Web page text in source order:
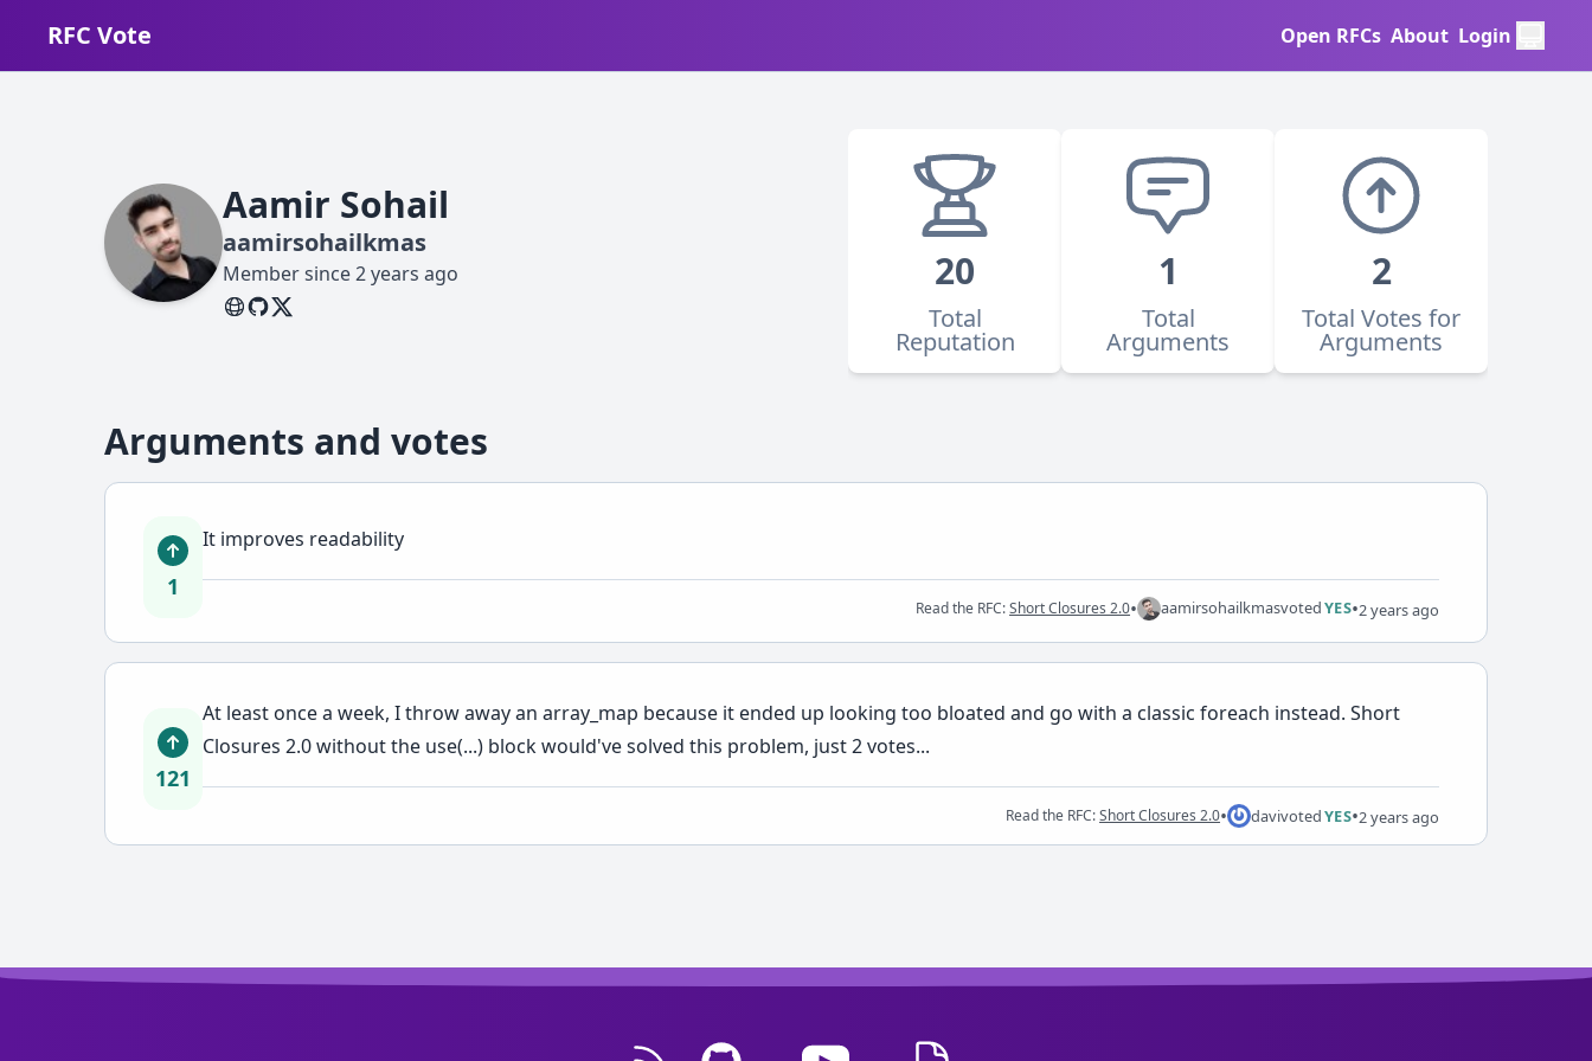
RFC Vote Open RFCs About Login
Aamir Sohail
aamirsohailkmas
Member since2 years ago 20
Total
Reputation
1
Total
Arguments
2
Total Votes for
Arguments
Arguments and votes
1
It improves readability
Read the RFC:Short Closures 2.0• aamirsohailkmasvotedYES•2 years ago
121
At least once a week, I throw away an array_map because it ended up looking too bloated and go with a classic foreach instead. Short
Closures 2.0 without the use(...) block would've solved this problem, just 2 votes...
Read the RFC:Short Closures 2.0• davivotedYES•2 years ago